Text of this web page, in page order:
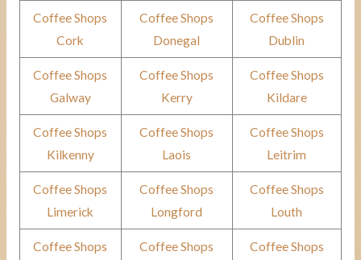
Coffee Shops
Cork
Coffee Shops
Donegal
Coffee Shops
Dublin
Coffee Shops
Galway
Coffee Shops
Kerry
Coffee Shops
Kildare
Coffee Shops
Kilkenny
Coffee Shops
Laois
Coffee Shops
Leitrim
Coffee Shops
Limerick
Coffee Shops
Longford
Coffee Shops
Louth
Coffee Shops
Coffee Shops
Coffee Shops